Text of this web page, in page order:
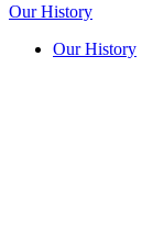
Our History
Our History